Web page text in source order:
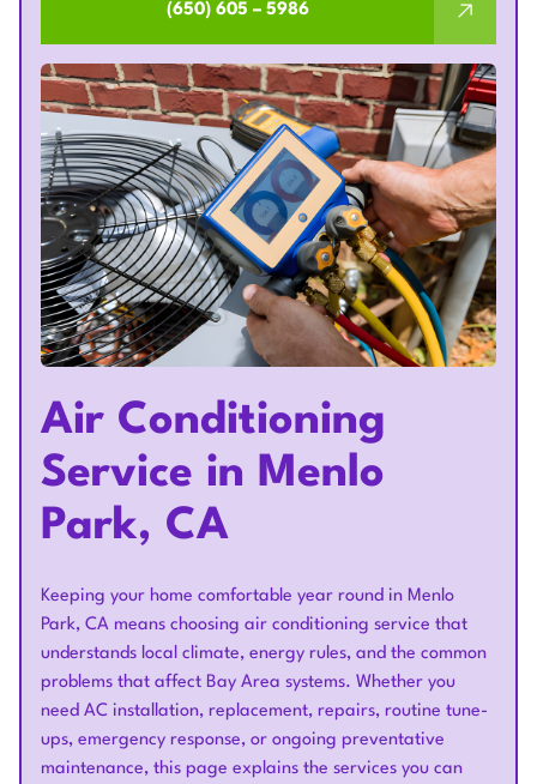
(650) 605 – 5986
Air Conditioning
Service in Menlo
Park, CA
Keeping your home comfortable year round in Menlo
Park, CA means choosing air conditioning service that
understands local climate, energy rules, and the common
problems that affect Bay Area systems. Whether you
need AC installation, replacement, repairs, routine tune-
ups, emergency response, or ongoing preventative
maintenance, this page explains the services you can